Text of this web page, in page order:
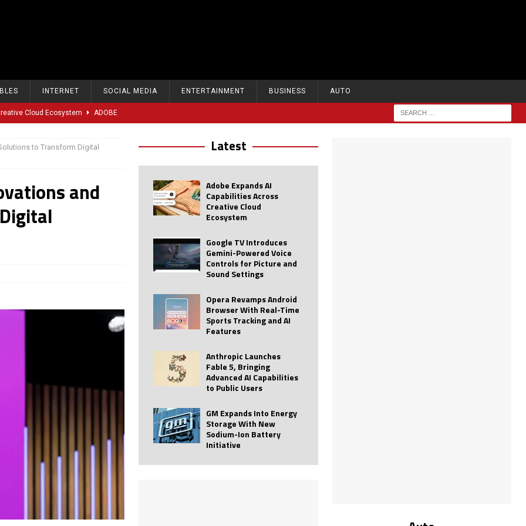
INTERNET SOCIAL MEDIA ENTERTAINMENT BUSINESS AUTO
Cloud Ecosystem ADOBE
Time Sports Tracking and AI Features
Sodium-Ion Battery Initiative
Eyes $610M IPO in Shanghai
AI
Best Profile Pictures
with Vercept Acquisition
to Transform Digital
and
Latest
Adobe Expands AI
Capabilities Across
Creative Cloud
Ecosystem
Google TV Introduces
Gemini-Powered Voice
Controls for Picture and
Sound Settings
Opera Revamps Android
Browser With Real-Time
Sports Tracking and AI
Features
Anthropic Launches
Fable 5, Bringing
Advanced AI Capabilities
to Public Users
GM Expands Into Energy
Storage With New
Sodium-Ion Battery
Initiative